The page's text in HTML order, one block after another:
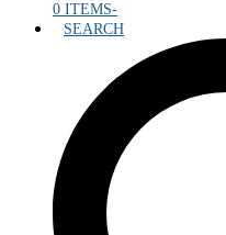
0 ITEMS-
SEARCH